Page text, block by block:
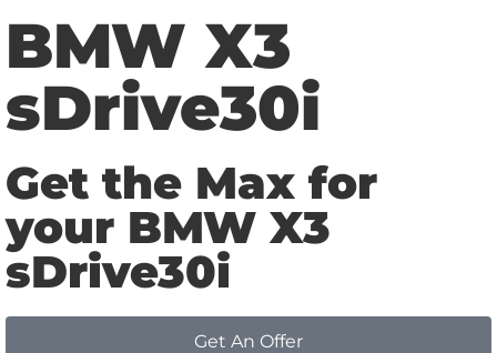
BMW X3
sDrive30i
Get the Max for
your BMW X3
sDrive30i
Get An Offer